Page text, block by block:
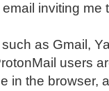
inviting me
as Gmail,
users
in the browser,